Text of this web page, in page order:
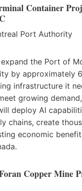
Container
Port Authority
the Port of
by approximately
infrastructure it
growing
deploy AI
chains, create
economic
Copper Mine